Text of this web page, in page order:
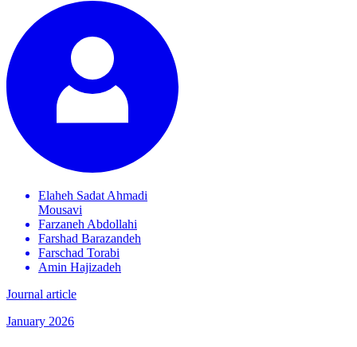
Elaheh Sadat Ahmadi
Mousavi
Farzaneh Abdollahi
Farshad Barazandeh
Farschad Torabi
Amin Hajizadeh
Journal article
January 2026